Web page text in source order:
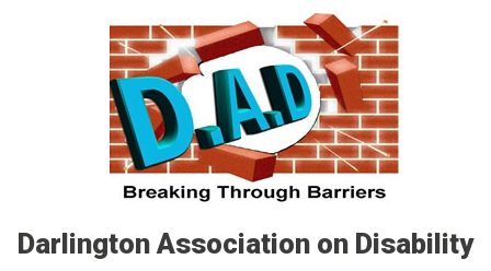
Skip to main navigation
Skip to search
Skip to content
Skip to footer
Darlington Association on Disability